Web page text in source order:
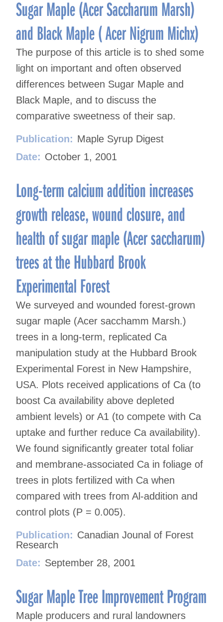
Sugar Maple (Acer Saccharum Marsh)
and Black Maple ( Acer Nigrum Michx)
The purpose of this article is to shed some
light on important and often observed
differences between Sugar Maple and
Black Maple, and to discuss the
comparative sweetness of their sap.
Publication: Maple Syrup Digest
Date: October 1, 2001
Long-term calcium addition increases
growth release, wound closure, and
health of sugar maple (Acer saccharum)
trees at the Hubbard Brook
Experimental Forest
We surveyed and wounded forest-grown
sugar maple (Acer sacchamm Marsh.)
trees in a long-term, replicated Ca
manipulation study at the Hubbard Brook
Experimental Forest in New Hampshire,
USA. Plots received applications of Ca (to
boost Ca availability above depleted
ambient levels) or A1 (to compete with Ca
uptake and further reduce Ca availability).
We found significantly greater total foliar
and membrane-associated Ca in foliage of
trees in plots fertilized with Ca when
compared with trees from Al-addition and
control plots (P = 0.005).
Publication: Canadian Jounal of Forest
Research
Date: September 28, 2001
Sugar Maple Tree Improvement Program
Maple producers and rural landowners